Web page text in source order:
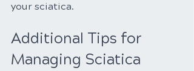
your sciatica.
Additional Tips for
Managing Sciatica